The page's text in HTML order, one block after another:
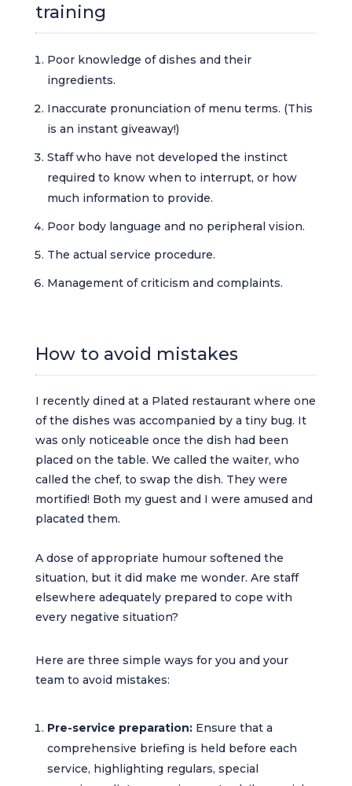
training
Poor knowledge of dishes and their
ingredients.
Inaccurate pronunciation of menu terms. (This
is an instant giveaway!)
Staff who have not developed the instinct
required to know when to interrupt, or how
much information to provide.
Poor body language and no peripheral vision.
The actual service procedure.
Management of criticism and complaints.
How to avoid mistakes
I recently dined at a Plated restaurant where one
of the dishes was accompanied by a tiny bug. It
was only noticeable once the dish had been
placed on the table. We called the waiter, who
called the chef, to swap the dish. They were
mortified! Both my guest and I were amused and
placated them.
A dose of appropriate humour softened the
situation, but it did make me wonder. Are staff
elsewhere adequately prepared to cope with
every negative situation?
Here are three simple ways for you and your
team to avoid mistakes:
Pre-service preparation:Ensure that a
comprehensive briefing is held before each
service, highlighting regulars, special